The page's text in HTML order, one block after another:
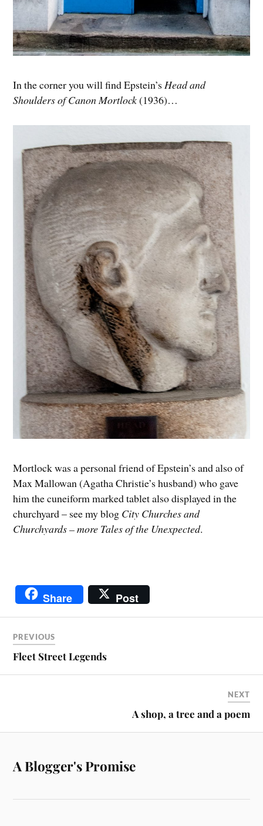
In the corner you will find Epstein’sHead and
Shoulders of Canon Mortlock(1936)…
Mortlock was a personal friend of Epstein’s and also of
Max Mallowan (Agatha Christie’s husband) who gave
him the cuneiform marked tablet also displayed in the
churchyard – see my blog City Churches and
Churchyards – more Tales of the Unexpected.
Share Post
PREVIOUS
Fleet Street Legends
NEXT
A shop, a tree and a poem
A Blogger's Promise